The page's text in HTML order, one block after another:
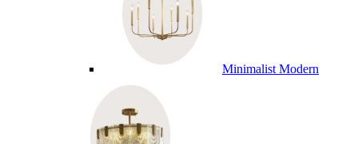
Minimalist Modern